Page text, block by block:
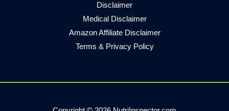
Disclaimer
Medical Disclaimer
Amazon Affiliate Disclaimer
Terms & Privacy Policy